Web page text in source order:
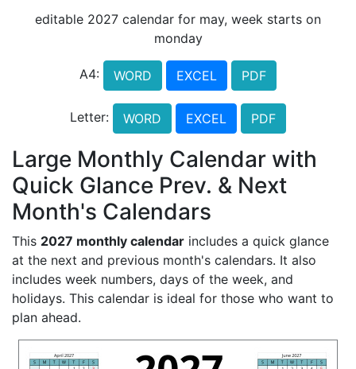
editable 2027 calendar for may, week starts on
monday
A4: WORD EXCEL PDF
Letter: WORD EXCEL PDF
Large Monthly Calendar with
Quick Glance Prev. & Next
Month's Calendars
This 2027 monthly calendar includes a quick glance
at the next and previous month's calendars. It also
includes week numbers, days of the week, and
holidays. This calendar is ideal for those who want to
plan ahead.